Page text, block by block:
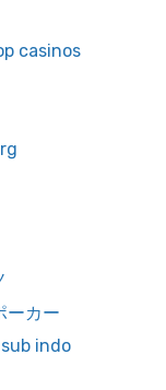
casinos
ーカー
indo